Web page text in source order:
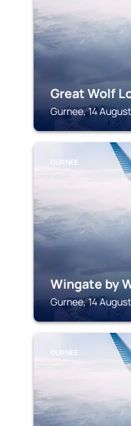
Great Wolf
Gurnee, 14
GURNEE
Wingate by
Gurnee, 14
GURNEE